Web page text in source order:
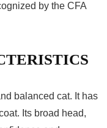
by the CFA
balanced cat. It has
Its broad head,